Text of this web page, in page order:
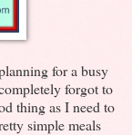
for a busy
forgot to
thing as I need to
simple meals